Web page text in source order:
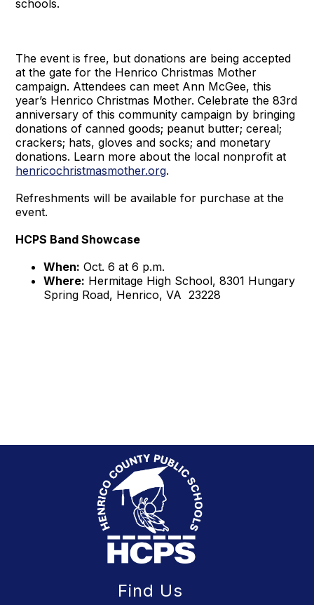
schools.
The event is free, but donations are being accepted
at the gate for the Henrico Christmas Mother
campaign. Attendees can meet Ann McGee, this
year’s Henrico Christmas Mother. Celebrate the 83rd
anniversary of this community campaign by bringing
donations of canned goods; peanut butter; cereal;
crackers; hats, gloves and socks; and monetary
donations. Learn more about the local nonprofit at
henricochristmasmother.org.
Refreshments will be available for purchase at the
event.
HCPS Band Showcase
When: Oct. 6 at 6 p.m.
Where: Hermitage High School, 8301 Hungary
Spring Road, Henrico, VA 23228
Find Us